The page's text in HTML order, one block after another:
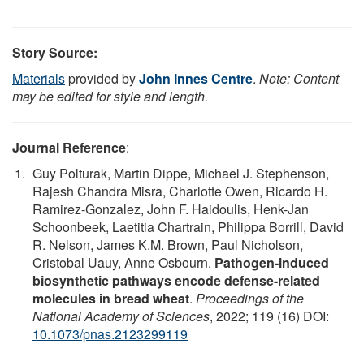
Story Source:
Materialsprovided byJohn Innes Centre. Note: Content
may be edited for style and length.
Journal Reference:
Guy Polturak, Martin Dippe, Michael J. Stephenson,
Rajesh Chandra Misra, Charlotte Owen, Ricardo H.
Ramirez-Gonzalez, John F. Haidoulis, Henk-Jan
Schoonbeek, Laetitia Chartrain, Philippa Borrill, David
R. Nelson, James K.M. Brown, Paul Nicholson,
Cristobal Uauy, Anne Osbourn. Pathogen-induced
biosynthetic pathways encode defense-related
molecules in bread wheat. Proceedings of the
National Academy of Sciences, 2022; 119 (16) DOI:
10.1073/pnas.2123299119